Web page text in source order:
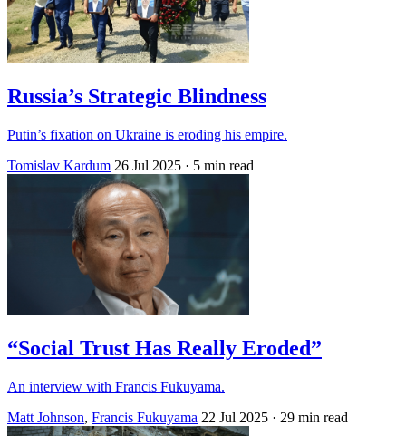
Russia’s Strategic Blindness
Putin’s fixation on Ukraine is eroding his empire.
Tomislav Kardum 26 Jul 2025 · 5 min read
“Social Trust Has Really Eroded”
An interview with Francis Fukuyama.
Matt Johnson, Francis Fukuyama 22 Jul 2025 · 29 min read